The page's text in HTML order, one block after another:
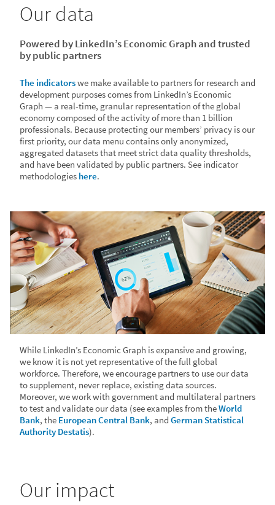
Our data
Powered by LinkedIn’s Economic Graph and trusted
by public partners
The indicatorswe make available to partners for research and
development purposes comes from LinkedIn’s Economic
Graph — a real-time, granular representation of the global
economy composed of the activity of more than 1 billion
professionals. Because protecting our members’ privacy is our
first priority, our data menu contains only anonymized,
aggregated datasets that meet strict data quality thresholds,
and have been validated by public partners. See indicator
methodologies here.
While LinkedIn’s Economic Graph is expansive and growing,
we know it is not yet representative of the full global
workforce. Therefore, we encourage partners to use our data
to supplement, never replace, existing data sources.
Moreover, we work with government and multilateral partners
to test and validate our data (see examples from theWorld
Bank, the European Central Bank, and German Statistical
Authority Destatis).
Our impact